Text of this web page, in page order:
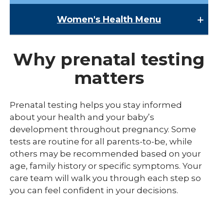
Women's Health Menu
Lactation Services
Maternal-Fetal Medicine
Midwives
Pregnancy
Labor & Delivery
expand
/
collapse
Labor
&
Delivery
Childbirth Education Classes
Prenatal Test & Screenings
Preterm Labor Symptoms
Round Ligament Pain
Why prenatal testing
matters
Prenatal testing helps you stay informed
about your health and your baby’s
development throughout pregnancy. Some
tests are routine for all parents-to-be, while
others may be recommended based on your
age, family history or specific symptoms. Your
care team will walk you through each step so
you can feel confident in your decisions.